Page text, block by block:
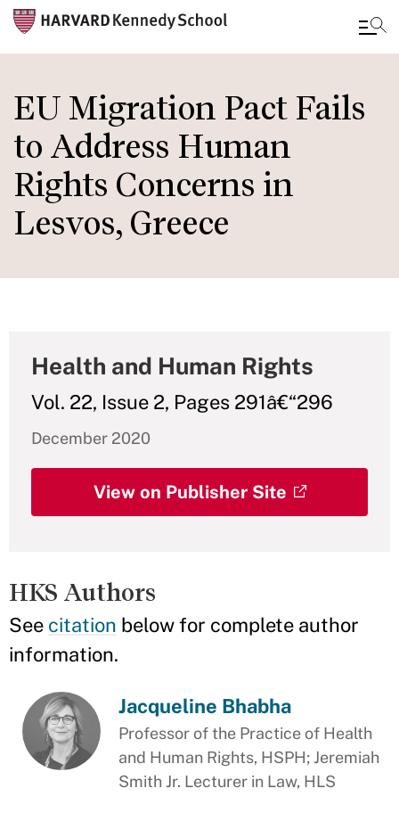
to
main
content
EU Migration Pact Fails
to Address Human
Rights Concerns in
Lesvos, Greece
Health and Human Rights
Vol. 22, Issue 2, Pages 291â€“296
December 2020
View on Publisher Site
HKS Authors
See citation below for complete author
information.
Jacqueline Bhabha
Professor of the Practice of Health
and Human Rights, HSPH; Jeremiah
Smith Jr. Lecturer in Law, HLS